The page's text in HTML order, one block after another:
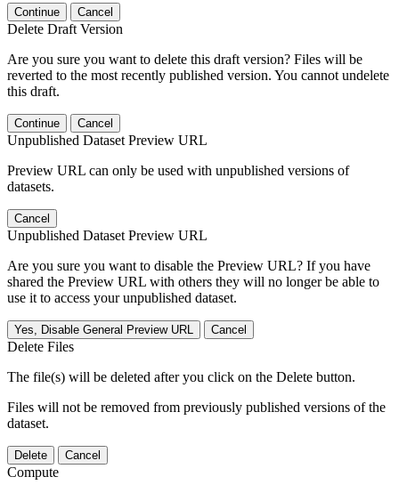
Continue Cancel
Delete Draft Version
Are you sure you want to delete this draft version? Files will be
reverted to the most recently published version. You cannot undelete
this draft.
Continue Cancel
Unpublished Dataset Preview URL
Preview URL can only be used with unpublished versions of
datasets.
Cancel
Unpublished Dataset Preview URL
Are you sure you want to disable the Preview URL? If you have
shared the Preview URL with others they will no longer be able to
use it to access your unpublished dataset.
Yes, Disable General Preview URL Cancel
Delete Files
The file(s) will be deleted after you click on the Delete button.
Files will not be removed from previously published versions of the
dataset.
Delete Cancel
Compute